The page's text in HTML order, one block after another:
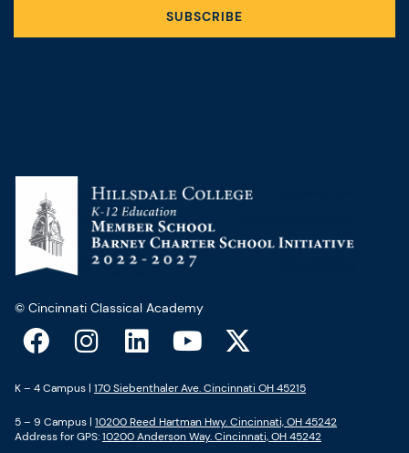
SUBSCRIBE
© Cincinnati Classical Academy
F
a
c
e
b
I
n
s
t
a
L
i
n
k
e
Y
o
u
t
u
X
-
t
w
i
K – 4 Campus | 170 Siebenthaler Ave. Cincinnati OH 45215
5 – 9 Campus | 10200 Reed Hartman Hwy. Cincinnati, OH 45242
Address for GPS:10200 Anderson Way. Cincinnati, OH 45242